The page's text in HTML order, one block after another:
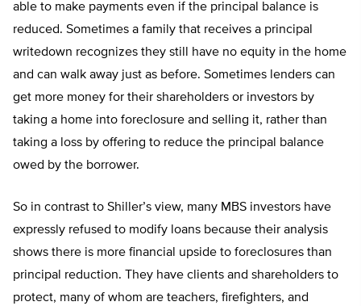
able to make payments even if the principal balance is
reduced. Sometimes a family that receives a principal
writedown recognizes they still have no equity in the home
and can walk away just as before. Sometimes lenders can
get more money for their shareholders or investors by
taking a home into foreclosure and selling it, rather than
taking a loss by offering to reduce the principal balance
owed by the borrower.
So in contrast to Shiller’s view, many MBS investors have
expressly refused to modify loans because their analysis
shows there is more financial upside to foreclosures than
principal reduction. They have clients and shareholders to
protect, many of whom are teachers, firefighters, and